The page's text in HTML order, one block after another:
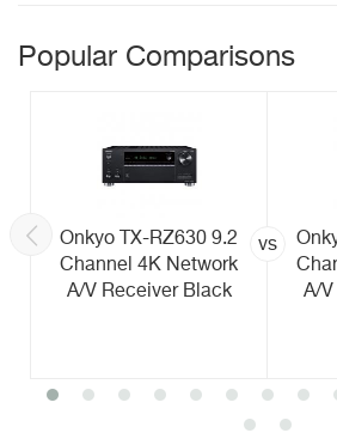
Popular Comparisons
Onkyo TX-RZ630 9.2
Channel 4K Network
A/V Receiver Black
vs
A/